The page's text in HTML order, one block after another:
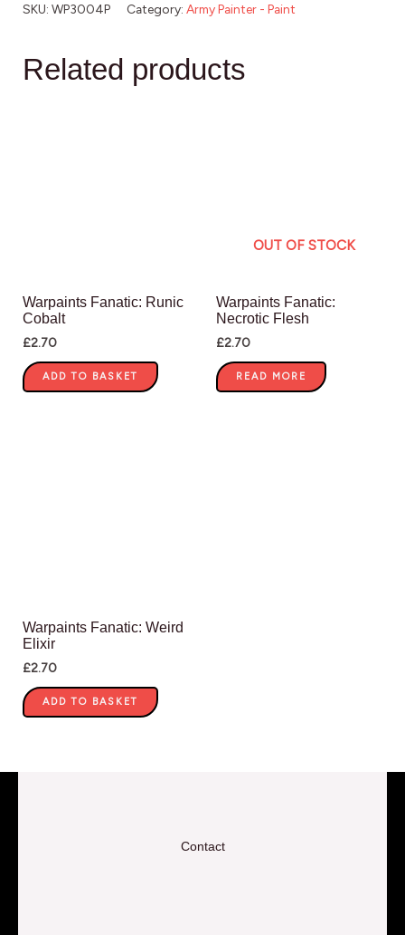
SKU: WP3004P Category: Army Painter - Paint
Related products
Warpaints Fanatic: Runic
Cobalt
£2.70
ADD TO BASKET
OUT OF STOCK
Warpaints Fanatic:
Necrotic Flesh
£2.70
READ MORE
Warpaints Fanatic: Weird
Elixir
£2.70
ADD TO BASKET
Contact